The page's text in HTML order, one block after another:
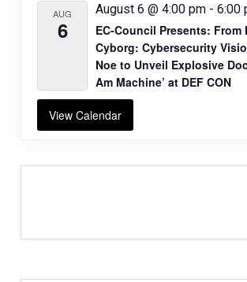
AUG
6
August 6 @ 4:00 pm -6:00
EC-Council Presents: From
Cyborg: Cybersecurity
Noe to Unveil Explosive
Am Machine’ at DEF CON
View Calendar